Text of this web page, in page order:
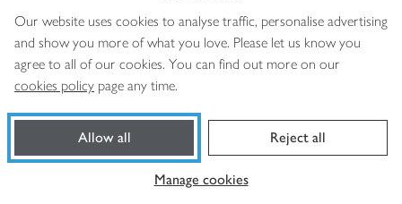
Our website uses cookies to analyse traffic, personalise advertising
and show you more of what you love. Please let us know you
agree to all of our cookies. You can find out more on our
cookies policy page any time.
Allow all Reject all
Manage cookies
Five spice & lemongrass short ribs